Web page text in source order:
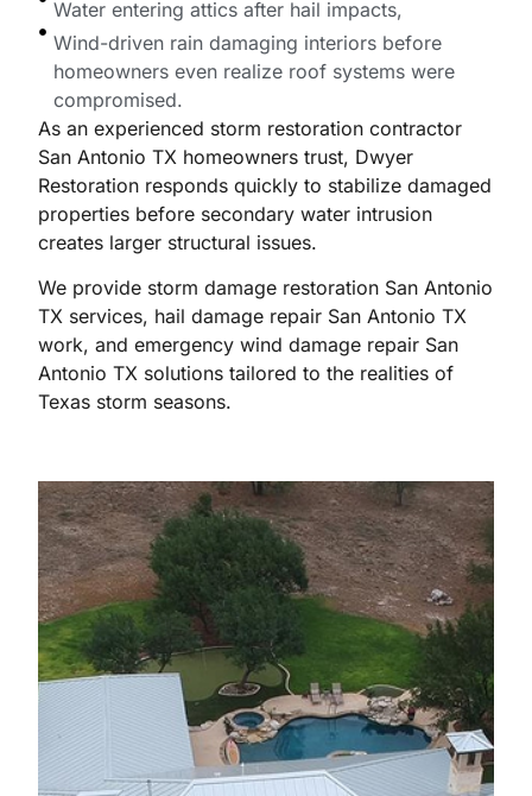
Water entering attics after hail impacts,
Wind-driven rain damaging interiors before
homeowners even realize roof systems were
compromised.
As an experienced storm restoration contractor
San Antonio TX homeowners trust, Dwyer
Restoration responds quickly to stabilize damaged
properties before secondary water intrusion
creates larger structural issues.
We provide storm damage restoration San Antonio
TX services, hail damage repair San Antonio TX
work, and emergency wind damage repair San
Antonio TX solutions tailored to the realities of
Texas storm seasons.